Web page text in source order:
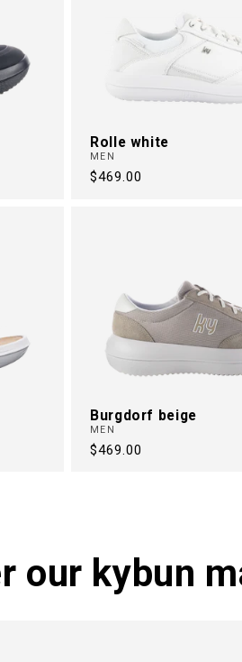
Rolle white
MEN
Regular
$469.00
Burgdorf beige
MEN
Regular
$469.00
our kybun